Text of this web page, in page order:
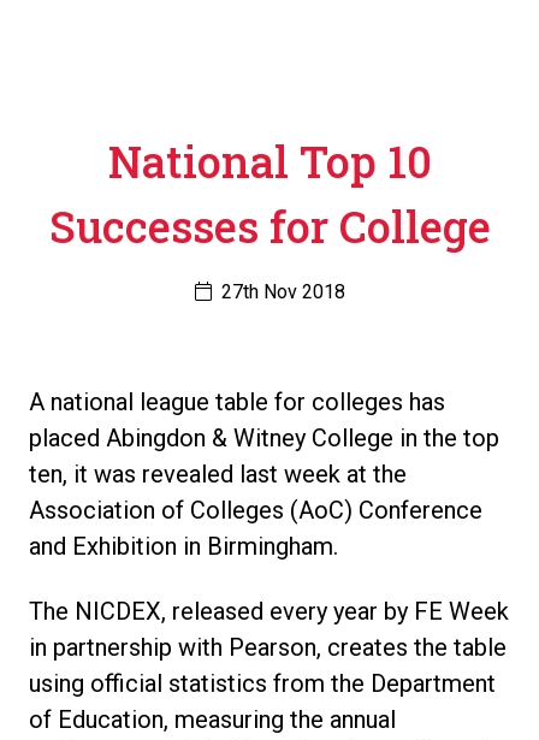
National Top 10
Successes for College
27th Nov 2018
A national league table for colleges has
placed Abingdon & Witney College in the top
ten, it was revealed last week at the
Association of Colleges (AoC) Conference
and Exhibition in Birmingham.
The NICDEX, released every year by FE Week
in partnership with Pearson, creates the table
using official statistics from the Department
of Education, measuring the annual